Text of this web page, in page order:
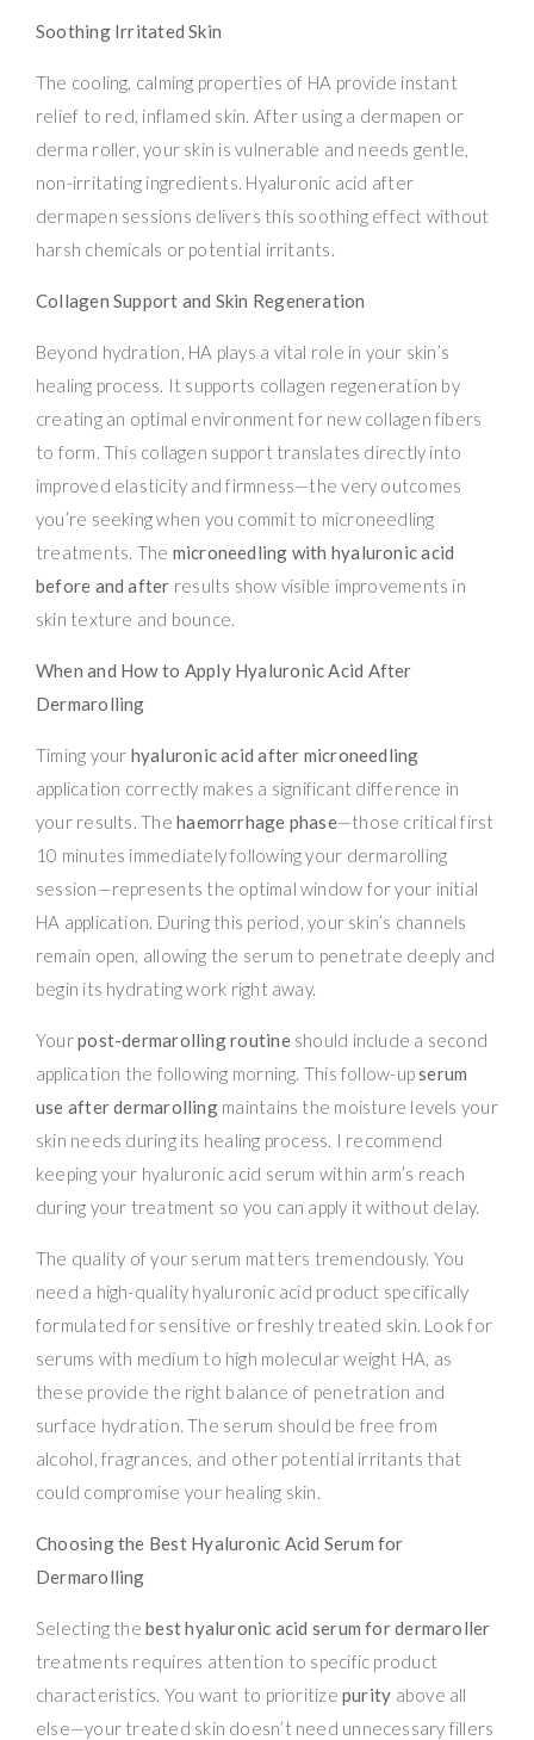
Soothing Irritated Skin
The cooling, calming properties of HA provide instant
relief to red, inflamed skin. After using a dermapen or
derma roller, your skin is vulnerable and needs gentle,
non-irritating ingredients. Hyaluronic acid after
dermapen sessions delivers this soothing effect without
harsh chemicals or potential irritants.
Collagen Support and Skin Regeneration
Beyond hydration, HA plays a vital role in your skin’s
healing process. It supports collagen regeneration by
creating an optimal environment for new collagen fibers
to form. This collagen support translates directly into
improved elasticity and firmness—the very outcomes
you’re seeking when you commit to microneedling
treatments. The microneedling with hyaluronic acid
before and after results show visible improvements in
skin texture and bounce.
When and How to Apply Hyaluronic Acid After
Dermarolling
Timing your hyaluronic acid after microneedling
application correctly makes a significant difference in
your results. Thehaemorrhage phase—those critical first
10 minutes immediately following your dermarolling
session—represents the optimal window for your initial
HA application. During this period, your skin’s channels
remain open, allowing the serum to penetrate deeply and
begin its hydrating work right away.
Yourpost-dermarolling routineshould include a second
application the following morning. This follow-upserum
use after dermarollingmaintains the moisture levels your
skin needs during its healing process. I recommend
keeping your hyaluronic acid serum within arm’s reach
during your treatment so you can apply it without delay.
The quality of your serum matters tremendously. You
need a high-quality hyaluronic acid product specifically
formulated for sensitive or freshly treated skin. Look for
serums with medium to high molecular weight HA, as
these provide the right balance of penetration and
surface hydration. The serum should be free from
alcohol, fragrances, and other potential irritants that
could compromise your healing skin.
Choosing the Best Hyaluronic Acid Serum for
Dermarolling
Selecting thebest hyaluronic acid serum for dermaroller
treatments requires attention to specific product
characteristics. You want to prioritizepurity above all
else—your treated skin doesn’t need unnecessary fillers